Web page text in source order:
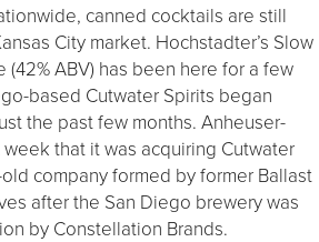
canned cocktails are still
City market. Hochstadter’s Slow
(42% ABV) has been here for a few
based Cutwater Spirits began
the past few months. Anheuser-
that it was acquiring Cutwater
company formed by former Ballast
after the San Diego brewery was
by Constellation Brands.